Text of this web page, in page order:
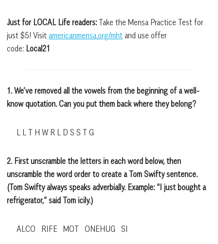
Just for LOCAL Life readers:Take the Mensa Practice Test for
just $5! Visit americanmensa.org/mht and use offer
code: Local21
1. We’ve removed all the vowels from the beginning of a well-
know quotation. Can you put them back where they belong?
L L T H W R L D S S T G
2. First unscramble the letters in each word below, then
unscramble the word order to create a Tom Swifty sentence.
(Tom Swifty always speaks adverbially. Example: “I just bought a
refrigerator,” said Tom icily.)
ALCO RIFE MOT ONEHUG SI